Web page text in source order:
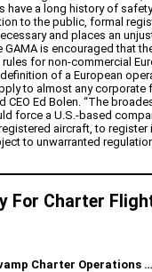
have a long history of
to the public, formal
and places an
GAMA is encouraged that
for non-commercial
of a European
to almost any corporate
CEO Ed Bolen. “The
force a U.S.-based
aircraft, to
to unwarranted
For Charter
Charter Operations …